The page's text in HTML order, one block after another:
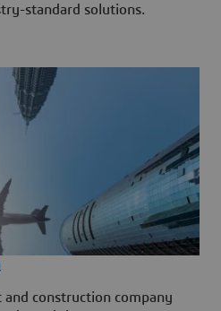
standard solutions.
construction company